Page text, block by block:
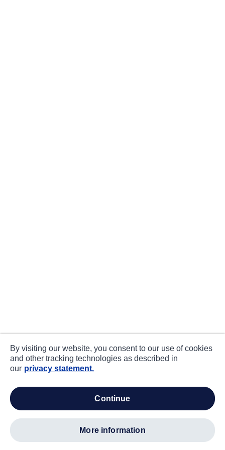
By visiting our website, you consent to our use of cookies
and other tracking technologies as described in
our privacy statement.
continue
more information